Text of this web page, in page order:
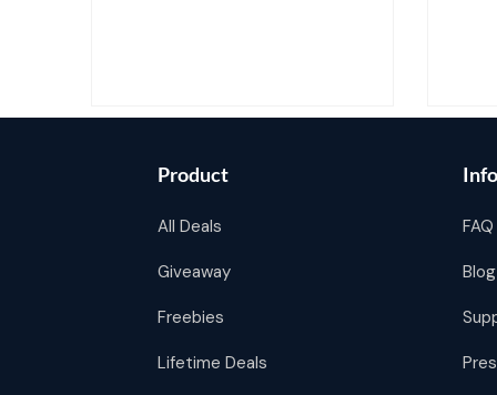
Product
All Deals
Giveaway
Freebies
Lifetime Deals
FAQ
Blog